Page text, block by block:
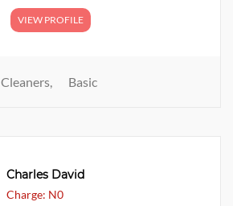
VIEW PROFILE
Cleaners, Basic
Charles David
Charge: N0